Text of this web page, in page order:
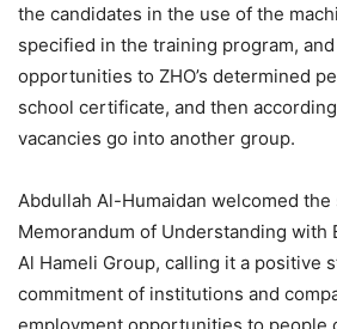
the candidates in the use of the
specified in the training program,
opportunities to ZHO’s determined
school certificate, and then according
vacancies go into another group.
Abdullah Al-Humaidan welcomed
Memorandum of Understanding with
Al Hameli Group, calling it a positive
commitment of institutions and